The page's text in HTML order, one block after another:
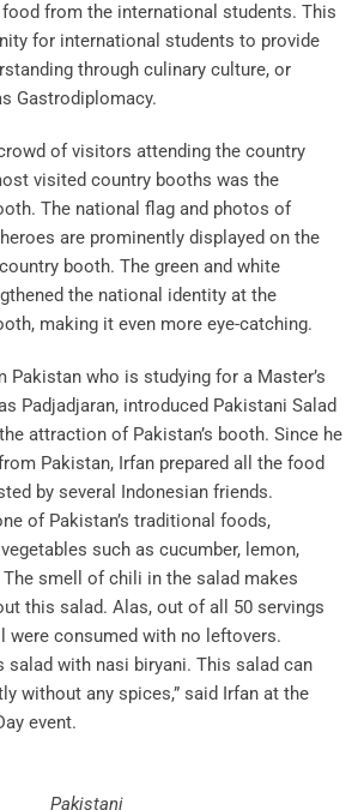
from the international students. This
for international students to provide
through culinary culture, or
Gastrodiplomacy.
of visitors attending the country
visited country booths was the
The national flag and photos of
are prominently displayed on the
booth. The green and white
the national identity at the
making it even more eye-catching.
Pakistan who is studying for a Master’s
Padjadjaran, introduced Pakistani Salad
attraction of Pakistan’s booth. Since he
Pakistan, Irfan prepared all the food
by several Indonesian friends.
of Pakistan’s traditional foods,
such as cucumber, lemon,
smell of chili in the salad makes
this salad. Alas, out of all 50 servings
were consumed with no leftovers.
salad with nasi biryani. This salad can
without any spices,” said Irfan at the
event.
Pakistani